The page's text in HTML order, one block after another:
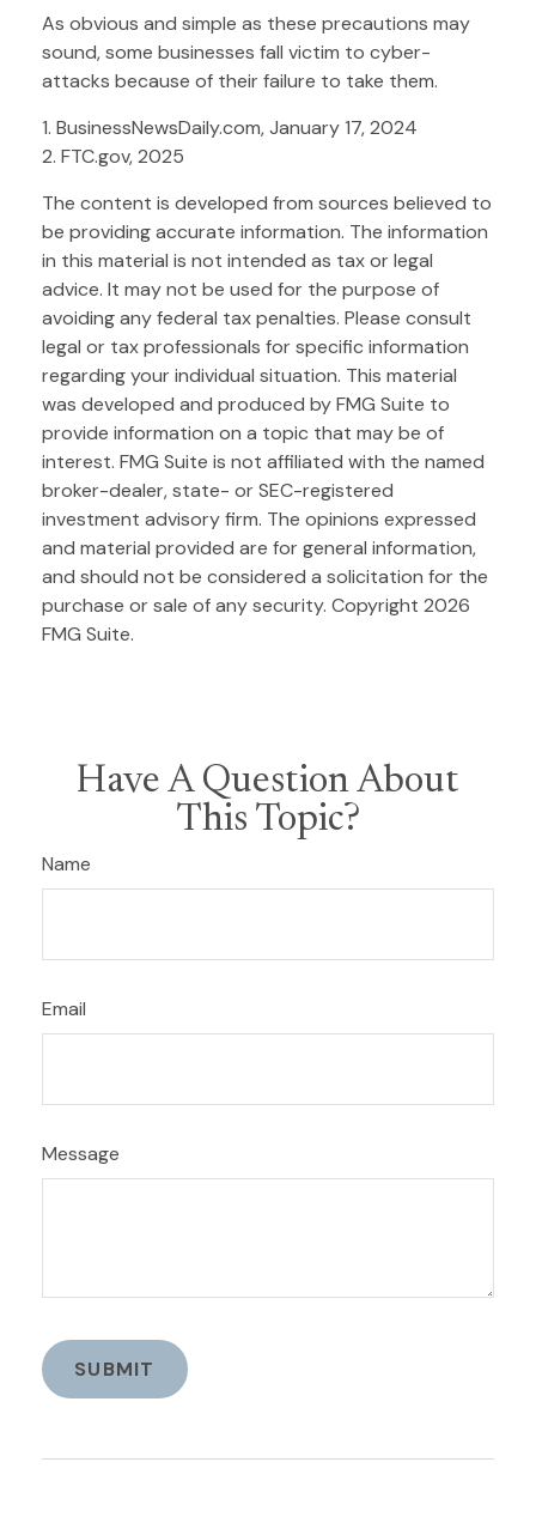
As obvious and simple as these precautions may
sound, some businesses fall victim to cyber-
attacks because of their failure to take them.
1. BusinessNewsDaily.com, January 17, 2024
2. FTC.gov, 2025
The content is developed from sources believed to
be providing accurate information. The information
in this material is not intended as tax or legal
advice. It may not be used for the purpose of
avoiding any federal tax penalties. Please consult
legal or tax professionals for specific information
regarding your individual situation. This material
was developed and produced by FMG Suite to
provide information on a topic that may be of
interest. FMG Suite is not affiliated with the named
broker-dealer, state- or SEC-registered
investment advisory firm. The opinions expressed
and material provided are for general information,
and should not be considered a solicitation for the
purchase or sale of any security. Copyright 2026
FMG Suite.
Have A Question About
This Topic?
Name
Email
Message